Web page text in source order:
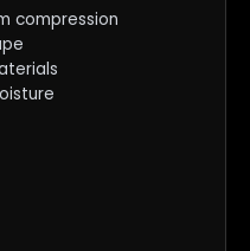
compression